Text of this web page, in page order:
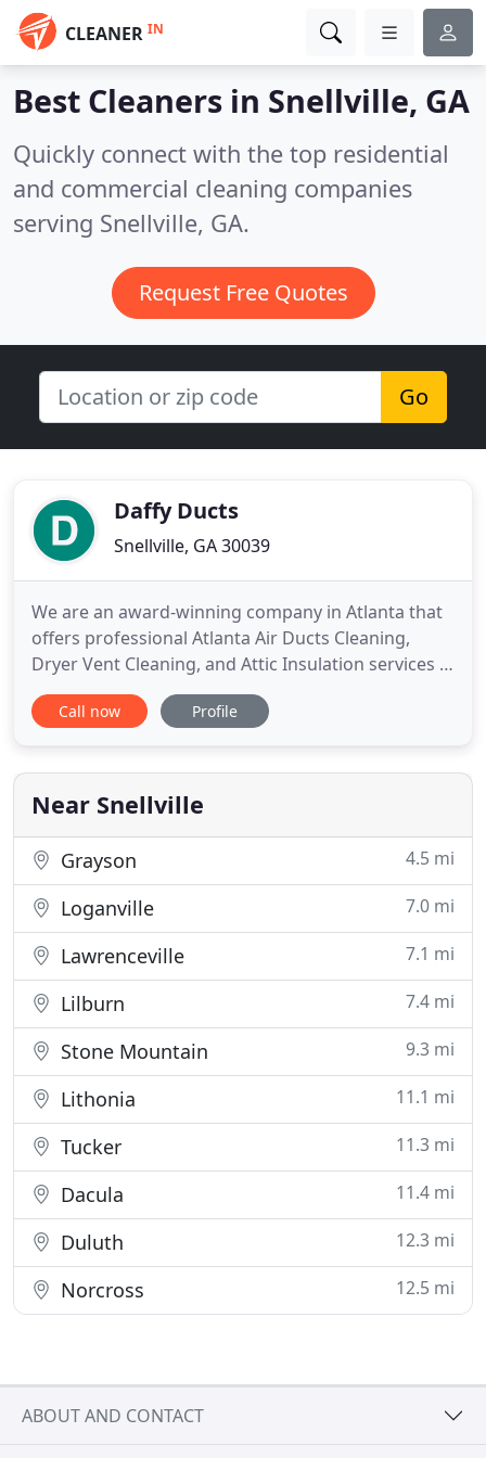
CLEANER IN
Best Cleaners in Snellville, GA
Quickly connect with the top residential
and commercial cleaning companies
serving Snellville, GA.
Request Free Quotes
Go
Daffy Ducts
Snellville, GA 30039
We are an award-winning company in Atlanta that
offers professional Atlanta Air Ducts Cleaning,
Dryer Vent Cleaning, and Attic Insulation services in
the Atlanta Metro. Breathe easy from our
professional duct cleaning when you search for
pollutants in the air you breathe. With over 14
years in business and
Call now Profile
Near Snellville
Grayson 4.5 mi
Loganville 7.0 mi
Lawrenceville 7.1 mi
Lilburn 7.4 mi
Stone Mountain 9.3 mi
Lithonia 11.1 mi
Tucker 11.3 mi
Dacula 11.4 mi
Duluth 12.3 mi
Norcross 12.5 mi
ABOUT AND CONTACT